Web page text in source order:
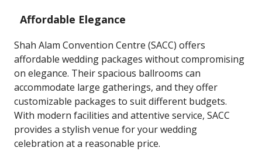
Affordable Elegance
Shah Alam Convention Centre (SACC) offers
affordable wedding packages without compromising
on elegance. Their spacious ballrooms can
accommodate large gatherings, and they offer
customizable packages to suit different budgets.
With modern facilities and attentive service, SACC
provides a stylish venue for your wedding
celebration at a reasonable price.